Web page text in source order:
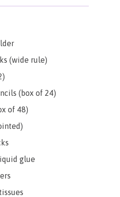
(wide rule)
(box of 24)
of 48)
glue